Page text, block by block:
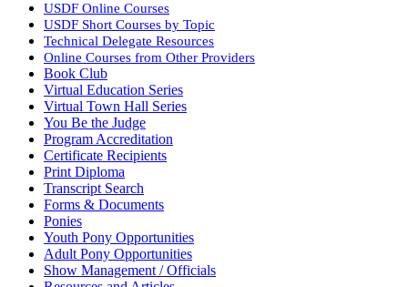
USDF Online Courses
USDF Short Courses by Topic
Technical Delegate Resources
Online Courses from Other Providers
Book Club
Virtual Education Series
Virtual Town Hall Series
You Be the Judge
Program Accreditation
Certificate Recipients
Print Diploma
Transcript Search
Forms & Documents
Ponies
Youth Pony Opportunities
Adult Pony Opportunities
Show Management / Officials